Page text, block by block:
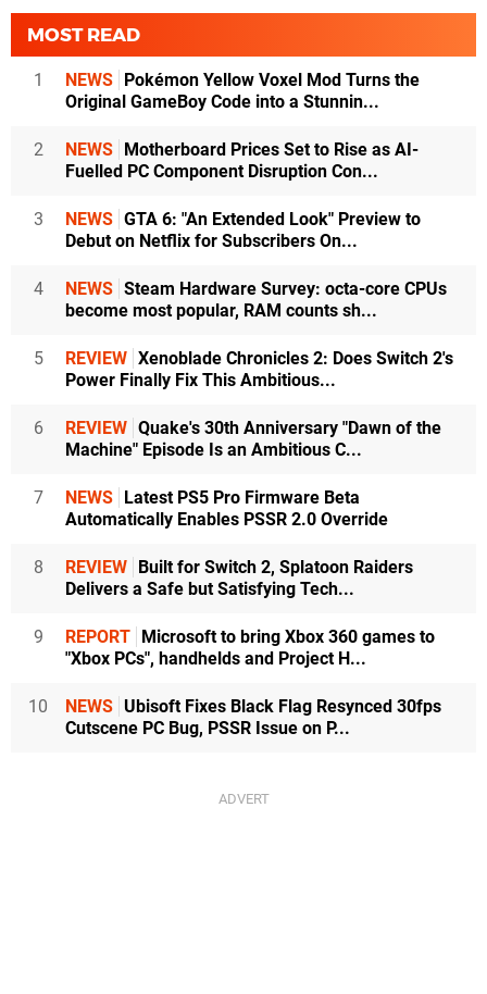
MOST READ
1 NEWS Pokémon Yellow Voxel Mod Turns the
Original GameBoy Code into a Stunnin...
2 NEWS Motherboard Prices Set to Rise as AI-
Fuelled PC Component Disruption Con...
3 NEWS GTA 6: "An Extended Look" Preview to
Debut on Netflix for Subscribers On...
4 NEWS Steam Hardware Survey: octa-core CPUs
become most popular, RAM counts sh...
5 REVIEW Xenoblade Chronicles 2: Does Switch 2's
Power Finally Fix This Ambitious...
6 REVIEW Quake's 30th Anniversary "Dawn of the
Machine" Episode Is an Ambitious C...
7 NEWS Latest PS5 Pro Firmware Beta
Automatically Enables PSSR 2.0 Override
8 REVIEW Built for Switch 2, Splatoon Raiders
Delivers a Safe but Satisfying Tech...
9 REPORT Microsoft to bring Xbox 360 games to
"Xbox PCs", handhelds and Project H...
10 NEWS Ubisoft Fixes Black Flag Resynced 30fps
Cutscene PC Bug, PSSR Issue on P...